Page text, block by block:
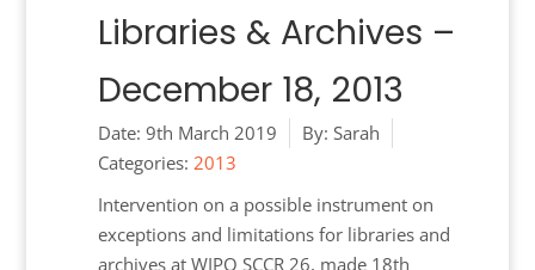
Libraries & Archives –
December 18, 2013
Date: 9th March 2019 By: Sarah
Categories: 2013
Intervention on a possible instrument on
exceptions and limitations for libraries and
archives at WIPO SCCR 26, made 18th